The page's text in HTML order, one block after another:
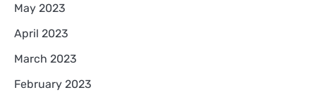
May 2023
April 2023
March 2023
February 2023